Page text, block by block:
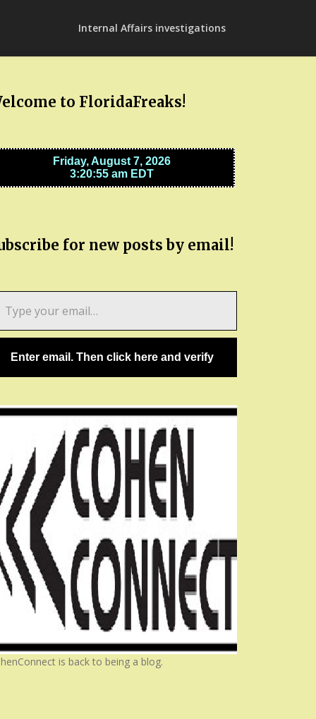
Internal Affairs investigations
to FloridaFreaks!
for new posts by email!
Enter email. Then click here and verify
is back to being a blog.